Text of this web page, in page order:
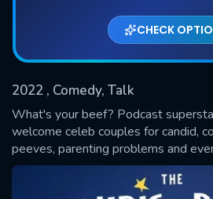
CHECK
2022 , Comedy, Talk
What's your beef? Podcast
welcome celeb couples for candid,
peeves, parenting problems and
Used: 0,
SUBMIT